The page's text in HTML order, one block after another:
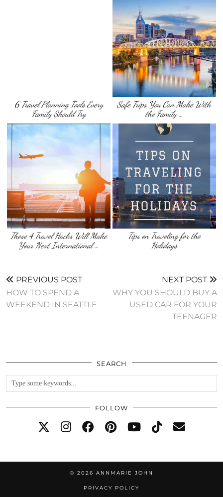
6 Travel Planning Tools Every
Family Should Try
Safe Trips You Can Make With
the Family …
These 4 Travel Hacks Will Make
Your Next International …
Tips on Traveling for the
Holidays
PREVIOUS POST
HOW TO SPEND A
WEEKEND IN SEATTLE
NEXT POST
WHY YOU SHOULD BUY A
USED CAR FOR YOUR
TEENAGER
SEARCH
FOLLOW
© 2026 ANNMARIE JOHN
PRIVACY POLICY